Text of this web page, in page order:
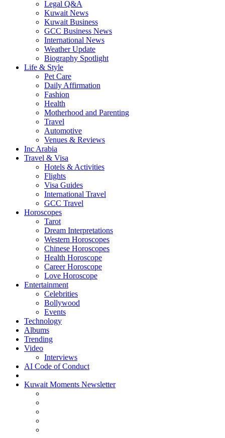
Legal Q&A
Kuwait News
Kuwait Business
GCC Business News
International News
Weather Update
Biography Spotlight
Life & Style
Pet Care
Daily Affirmation
Fashion
Health
Motherhood and Parenting
Travel
Automotive
Venues & Reviews
Inc Arabia
Travel & Visa
Hotels & Activities
Flights
Visa Guides
International Travel
GCC Travel
Horoscopes
Tarot
Dream Interpretations
Western Horoscopes
Chinese Horoscopes
Health Horoscope
Career Horoscope
Love Horoscope
Entertainment
Celebrities
Bollywood
Events
Technology
Albums
Trending
Video
Interviews
AI Code of Conduct
Kuwait Moments Newsletter